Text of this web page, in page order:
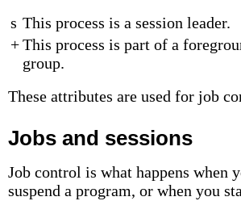
s This process is a session leader.
+This process is part of a
group.
These attributes are used for job
Jobs and sessions
Job control is what happens when
suspend a program, or when you